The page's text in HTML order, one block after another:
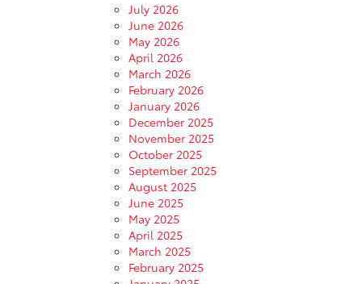
July 2026
June 2026
May 2026
April 2026
March 2026
February 2026
January 2026
December 2025
November 2025
October 2025
September 2025
August 2025
June 2025
May 2025
April 2025
March 2025
February 2025